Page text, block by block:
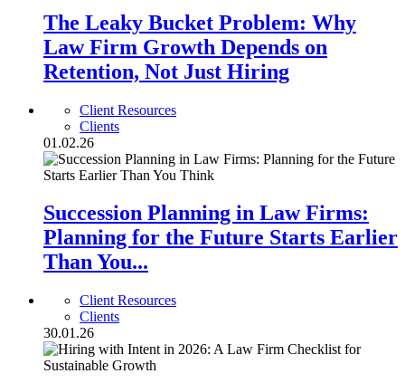
The Leaky Bucket Problem: Why
Law Firm Growth Depends on
Retention, Not Just Hiring
Client Resources
Clients
01.02.26
Succession Planning in Law Firms:
Planning for the Future Starts Earlier
Than You...
Client Resources
Clients
30.01.26